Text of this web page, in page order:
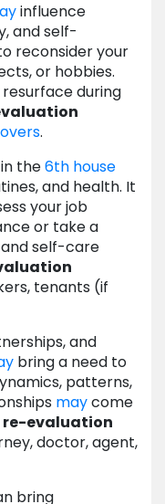
influence
and self-
reconsider your
or hobbies.
during
.
the6th house
and health. It
your job
or take a
self-care
tenants (if
and
bring a need to
patterns,
maycome
re-evaluation
doctor, agent,
bring